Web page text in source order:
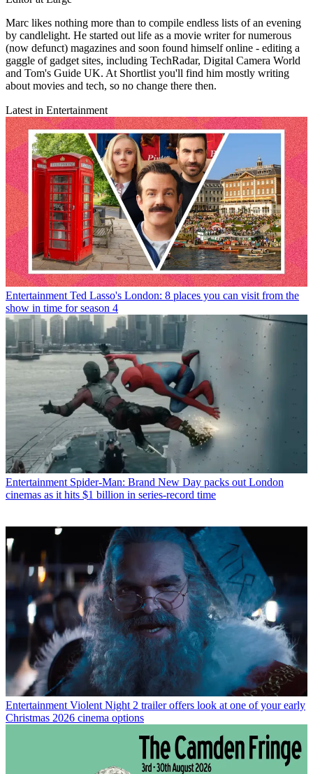
Marc likes nothing more than to compile endless lists of an evening
by candlelight. He started out life as a movie writer for numerous
(now defunct) magazines and soon found himself online - editing a
gaggle of gadget sites, including TechRadar, Digital Camera World
and Tom's Guide UK. At Shortlist you'll find him mostly writing
about movies and tech, so no change there then.
Latest in Entertainment
Entertainment Ted Lasso's London: 8 places you can visit from the
show in time for season 4
Entertainment Spider-Man: Brand New Day packs out London
cinemas as it hits $1 billion in series-record time
Entertainment Violent Night 2 trailer offers look at one of your early
Christmas 2026 cinema options